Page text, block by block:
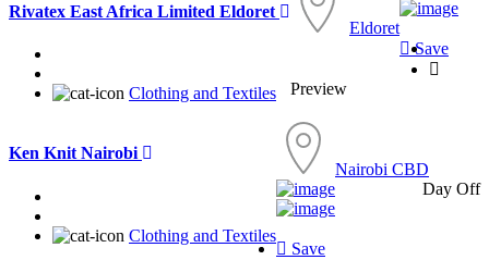
Rivatex East Africa Limited Eldoret
Clothing and Textiles
Eldoret
Ken Knit Nairobi
Clothing and Textiles
Nairobi CBD
Day Off
Save
Preview
Save